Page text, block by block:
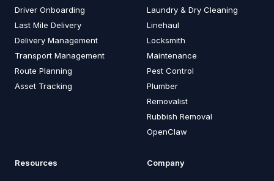
Driver Onboarding
Last Mile Delivery
Delivery Management
Transport Management
Route Planning
Asset Tracking
Laundry & Dry Cleaning
Linehaul
Locksmith
Maintenance
Pest Control
Plumber
Removalist
Rubbish Removal
OpenClaw
Resources Company